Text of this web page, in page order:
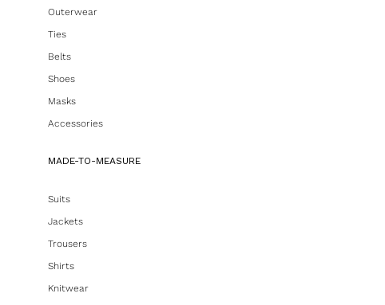
Outerwear
Ties
Belts
Shoes
Masks
Accessories
MADE-TO-MEASURE
Suits
Jackets
Trousers
Shirts
Knitwear